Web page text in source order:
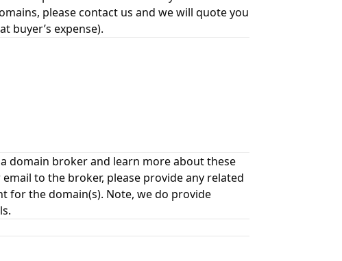
please contact us and we will quote you
buyer’s expense).
domain broker and learn more about these
to the broker, please provide any related
for the domain(s). Note, we do provide